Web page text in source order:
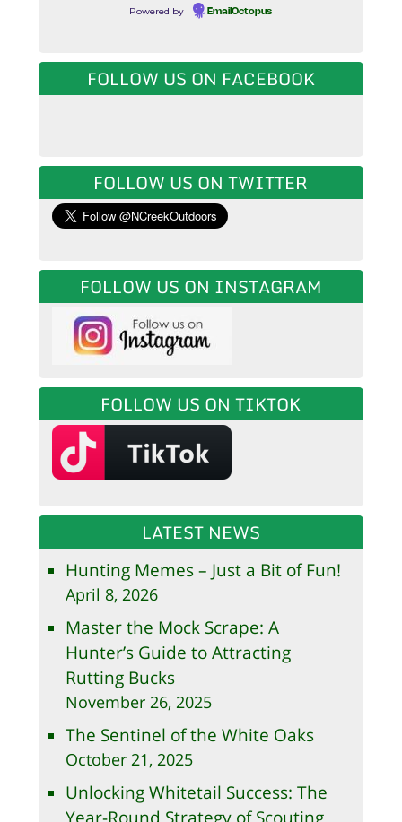
Powered by EmailOctopus
FOLLOW US ON FACEBOOK
FOLLOW US ON TWITTER
FOLLOW US ON INSTAGRAM
FOLLOW US ON TIKTOK
LATEST NEWS
Hunting Memes – Just a Bit of Fun!
April 8, 2026
Master the Mock Scrape: A
Hunter’s Guide to Attracting
Rutting Bucks
November 26, 2025
The Sentinel of the White Oaks
October 21, 2025
Unlocking Whitetail Success: The
Year-Round Strategy of Scouting